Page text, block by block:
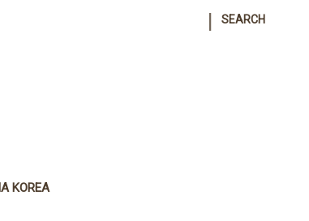
SEARCH
KOREA